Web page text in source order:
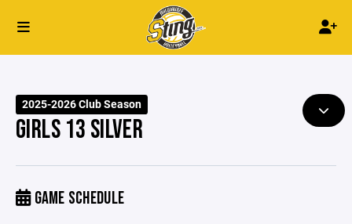
2025-2026 Club Season
GIRLS 13 SILVER
GAME SCHEDULE